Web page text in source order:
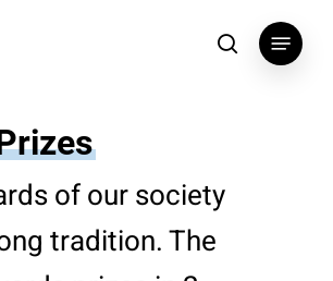
search
Menu
of our society
tradition. The